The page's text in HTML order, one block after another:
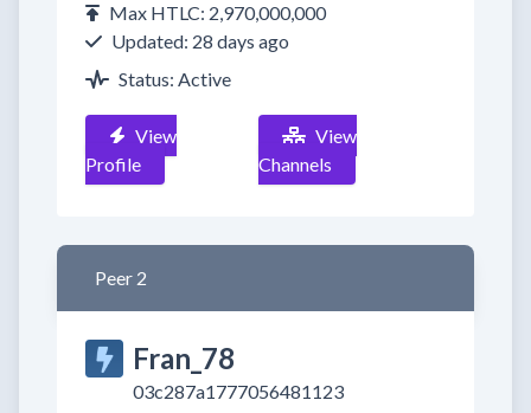
Max HTLC: 2,970,000,000
Updated: 28 days ago
Status: Active
View
Profile
View
Channels
Peer 2
Fran_78
03c287a1777056481123